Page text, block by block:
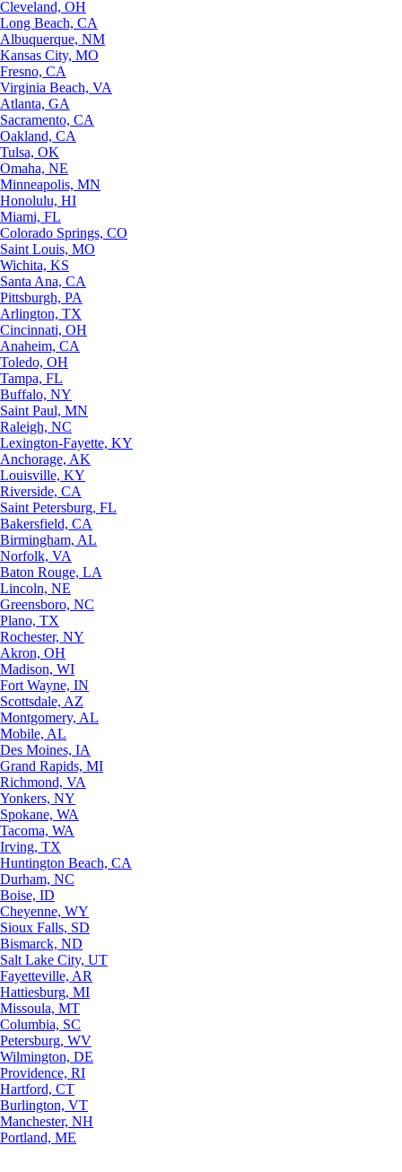
Cleveland, OH
Long Beach, CA
Albuquerque, NM
Kansas City, MO
Fresno, CA
Virginia Beach, VA
Atlanta, GA
Sacramento, CA
Oakland, CA
Tulsa, OK
Omaha, NE
Minneapolis, MN
Honolulu, HI
Miami, FL
Colorado Springs, CO
Saint Louis, MO
Wichita, KS
Santa Ana, CA
Pittsburgh, PA
Arlington, TX
Cincinnati, OH
Anaheim, CA
Toledo, OH
Tampa, FL
Buffalo, NY
Saint Paul, MN
Raleigh, NC
Lexington-Fayette, KY
Anchorage, AK
Louisville, KY
Riverside, CA
Saint Petersburg, FL
Bakersfield, CA
Birmingham, AL
Norfolk, VA
Baton Rouge, LA
Lincoln, NE
Greensboro, NC
Plano, TX
Rochester, NY
Akron, OH
Madison, WI
Fort Wayne, IN
Scottsdale, AZ
Montgomery, AL
Mobile, AL
Des Moines, IA
Grand Rapids, MI
Richmond, VA
Yonkers, NY
Spokane, WA
Tacoma, WA
Irving, TX
Huntington Beach, CA
Durham, NC
Boise, ID
Cheyenne, WY
Sioux Falls, SD
Bismarck, ND
Salt Lake City, UT
Fayetteville, AR
Hattiesburg, MI
Missoula, MT
Columbia, SC
Petersburg, WV
Wilmington, DE
Providence, RI
Hartford, CT
Burlington, VT
Manchester, NH
Portland, ME